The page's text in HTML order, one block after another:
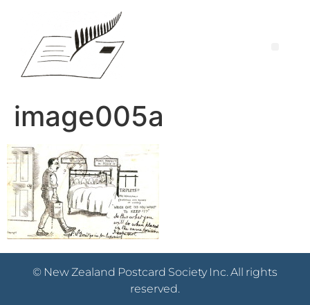
image005a
© New Zealand Postcard Society Inc. All rights
reserved.